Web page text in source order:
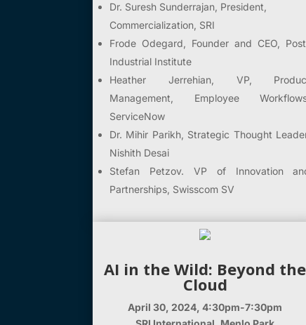
Dr. Suresh Sunderrajan, President,
Commercialization, SRI
Frode Odegard, Founder and CEO,
Industrial Institute
Heather Jerrehian, VP,
Management, Employee
ServiceNow
Dr. Mihir Parikh, Strategic Thought
Nishith Desai
Stefan Petzov. VP of Innovation
Partnerships, Swisscom SV
AI in the Wild: Beyond the
Cloud
April 30, 2024, 4:30pm-7:30pm